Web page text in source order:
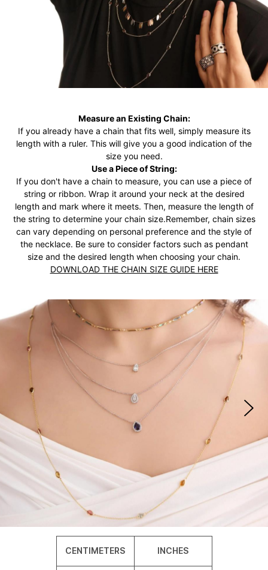
Measure an Existing Chain:
If you already have a chain that fits well, simply measure its
length with a ruler. This will give you a good indication of the
size you need.
Use a Piece of String:
If you don't have a chain to measure, you can use a piece of
string or ribbon. Wrap it around your neck at the desired
length and mark where it meets. Then, measure the length of
the string to determine your chain size.Remember, chain sizes
can vary depending on personal preference and the style of
the necklace. Be sure to consider factors such as pendant
size and the desired length when choosing your chain.
DOWNLOAD THE CHAIN SIZE GUIDE HERE
CENTIMETERS INCHES